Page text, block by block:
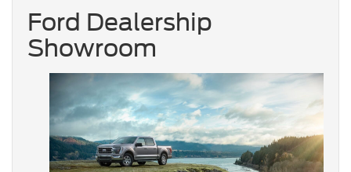
Ford Dealership
Showroom